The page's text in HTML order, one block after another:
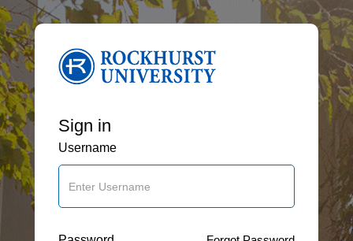
Sign in
Username